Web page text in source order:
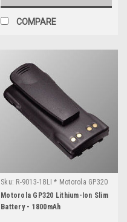
COMPARE
Sku: R-9013-18LI * Motorola GP320
Motorola GP320 Lithium-Ion Slim
Battery - 1800mAh